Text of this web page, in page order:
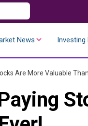
News Investing
Are More Valuable